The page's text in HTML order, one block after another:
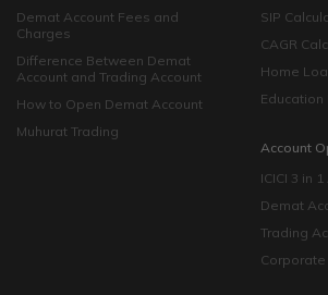
Demat Account Fees and
Charges
Difference Between Demat
Account and Trading Account
How to Open Demat Account
Muhurat Trading
SIP
CAGR
Home
Account
ICICI 3 in
Demat
Trading
Corporate